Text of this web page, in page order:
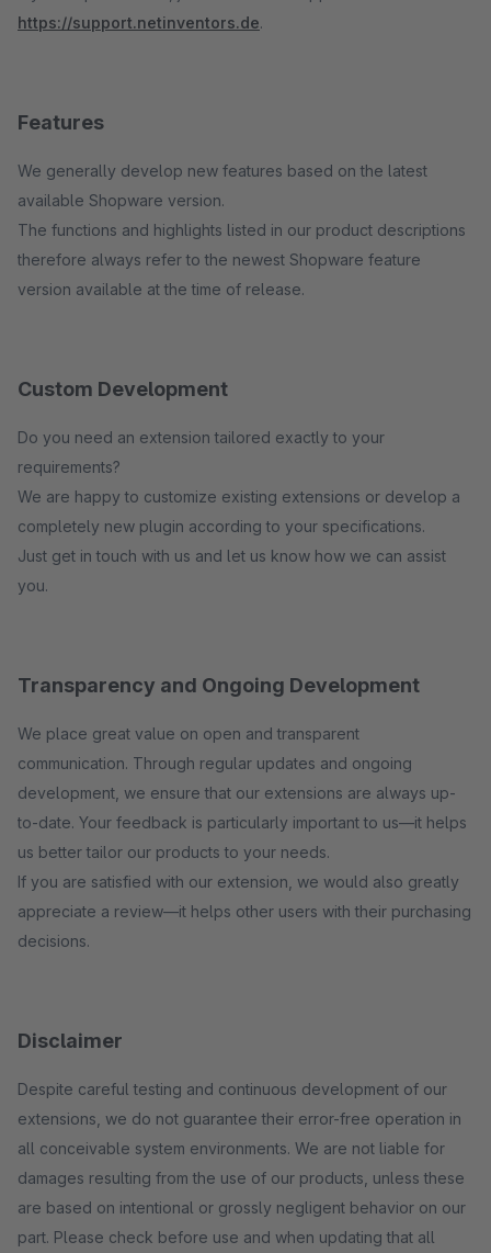
https://support.netinventors.de.
Features
We generally develop new features based on the latest
available Shopware version.
The functions and highlights listed in our product descriptions
therefore always refer to the newest Shopware feature
version available at the time of release.
Custom Development
Do you need an extension tailored exactly to your
requirements?
We are happy to customize existing extensions or develop a
completely new plugin according to your specifications.
Just get in touch with us and let us know how we can assist
you.
Transparency and Ongoing Development
We place great value on open and transparent
communication. Through regular updates and ongoing
development, we ensure that our extensions are always up-
to-date. Your feedback is particularly important to us—it helps
us better tailor our products to your needs.
If you are satisfied with our extension, we would also greatly
appreciate a review—it helps other users with their purchasing
decisions.
Disclaimer
Despite careful testing and continuous development of our
extensions, we do not guarantee their error-free operation in
all conceivable system environments. We are not liable for
damages resulting from the use of our products, unless these
are based on intentional or grossly negligent behavior on our
part. Please check before use and when updating that all